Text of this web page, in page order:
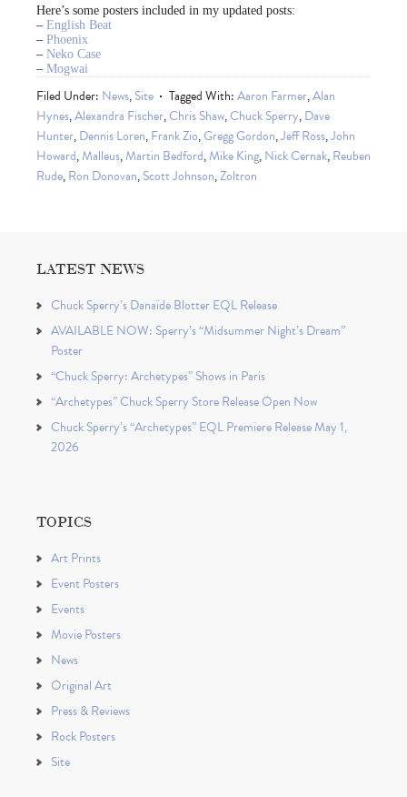
Here’s some posters included in my updated posts:
– English Beat
– Phoenix
– Neko Case
– Mogwai
Filed Under: News,Site Tagged With:Aaron Farmer,Alan
Hynes,Alexandra Fischer,Chris Shaw,Chuck Sperry,Dave
Hunter,Dennis Loren,Frank Zio,Gregg Gordon,Jeff Ross,John
Howard,Malleus,Martin Bedford,Mike King,Nick Cernak,Reuben
Rude,Ron Donovan,Scott Johnson,Zoltron
LATEST NEWS
Chuck Sperry’s Danaïde Blotter EQL Release
AVAILABLE NOW: Sperry’s “Midsummer Night’s Dream”
Poster
“Chuck Sperry: Archetypes” Shows in Paris
“Archetypes” Chuck Sperry Store Release Open Now
Chuck Sperry’s “Archetypes” EQL Premiere Release May 1,
2026
TOPICS
Art Prints
Event Posters
Events
Movie Posters
News
Original Art
Press & Reviews
Rock Posters
Site